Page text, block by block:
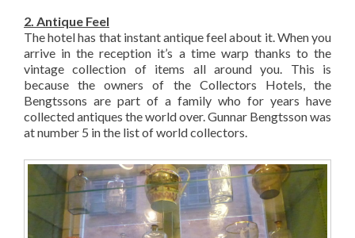
2. Antique Feel
The hotel has that instant antique feel about it. When you
arrive in the reception it’s a time warp thanks to the
vintage collection of items all around you. This is
because the owners of the Collectors Hotels, the
Bengtssons are part of a family who for years have
collected antiques the world over. Gunnar Bengtsson was
at number 5 in the list of world collectors.